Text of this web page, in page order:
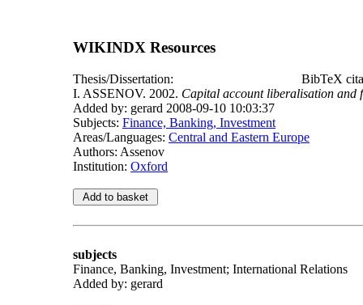
WIKINDX Resources
Thesis/Dissertation:
BibTeX
I. ASSENOV. 2002. Capital account liberalisation and
Added by: gerard 2008-09-10 10:03:37
Subjects: Finance, Banking, Investment
Areas/Languages: Central and Eastern Europe
Authors: Assenov
Institution: Oxford
subjects
Finance, Banking, Investment; International Relations
Added by: gerard